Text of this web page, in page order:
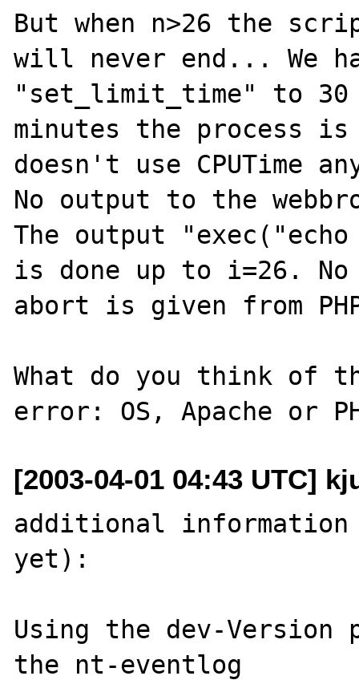
But when n>26 the
will never end... We
"set_limit_time" to 30
minutes the
doesn't use CPUTime
No output to the
The output
is done up to i=26.
abort is given from
What do you think of
[2003-04-01 04:43 UTC]
additional information
yet):
Using the dev-Version
the nt-eventlog